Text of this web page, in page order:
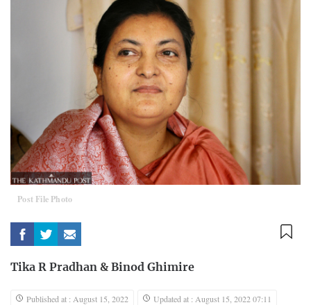
Post File Photo
Tika R Pradhan & Binod Ghimire
Published at : August 15, 2022
Updated at : August 15, 2022 07:11